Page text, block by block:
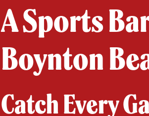
A Sports
Boynton
Catch Every